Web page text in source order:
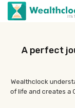
A perfect
Wealthclock
of life and creates a